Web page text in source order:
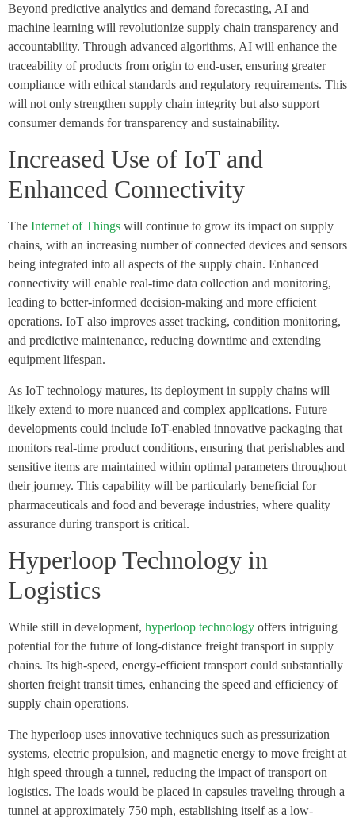
Beyond predictive analytics and demand forecasting, AI and
machine learning will revolutionize supply chain transparency and
accountability. Through advanced algorithms, AI will enhance the
traceability of products from origin to end-user, ensuring greater
compliance with ethical standards and regulatory requirements. This
will not only strengthen supply chain integrity but also support
consumer demands for transparency and sustainability.
Increased Use of IoT and
Enhanced Connectivity
The Internet of Things will continue to grow its impact on supply
chains, with an increasing number of connected devices and sensors
being integrated into all aspects of the supply chain. Enhanced
connectivity will enable real-time data collection and monitoring,
leading to better-informed decision-making and more efficient
operations. IoT also improves asset tracking, condition monitoring,
and predictive maintenance, reducing downtime and extending
equipment lifespan.
As IoT technology matures, its deployment in supply chains will
likely extend to more nuanced and complex applications. Future
developments could include IoT-enabled innovative packaging that
monitors real-time product conditions, ensuring that perishables and
sensitive items are maintained within optimal parameters throughout
their journey. This capability will be particularly beneficial for
pharmaceuticals and food and beverage industries, where quality
assurance during transport is critical.
Hyperloop Technology in
Logistics
While still in development, hyperloop technology offers intriguing
potential for the future of long-distance freight transport in supply
chains. Its high-speed, energy-efficient transport could substantially
shorten freight transit times, enhancing the speed and efficiency of
supply chain operations.
The hyperloop uses innovative techniques such as pressurization
systems, electric propulsion, and magnetic energy to move freight at
high speed through a tunnel, reducing the impact of transport on
logistics. The loads would be placed in capsules traveling through a
tunnel at approximately 750 mph, establishing itself as a low-